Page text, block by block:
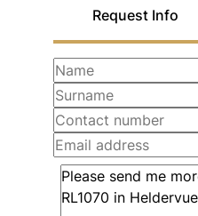
Request Info